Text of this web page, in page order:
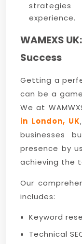
experience.
WAMEXS
Success
Getting a
can be a
We at
in London, UK
businesses
presence by
achieving the
Our
includes:
Keyword
Technical